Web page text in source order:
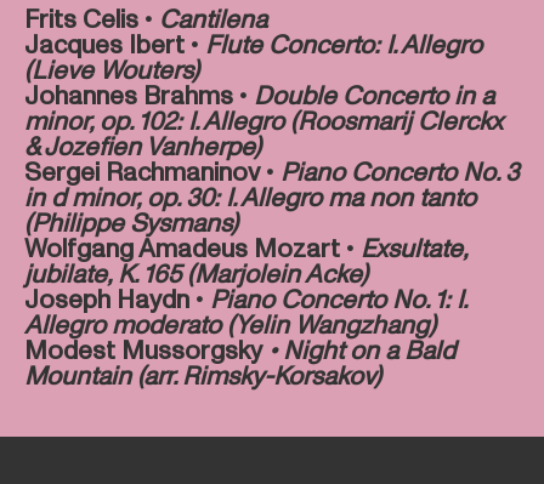
Frits Celis • Cantilena
Jacques Ibert • Flute Concerto: I. Allegro
(Lieve Wouters)
Johannes Brahms • Double Concerto in a
minor, op. 102: I. Allegro (Roosmarij Clerckx
& Jozefien Vanherpe)
Sergei Rachmaninov • Piano Concerto No. 3
in d minor, op. 30: I. Allegro ma non tanto
(Philippe Sysmans)
Wolfgang Amadeus Mozart • Exsultate,
jubilate, K. 165 (Marjolein Acke)
Joseph Haydn • Piano Concerto No. 1: I.
Allegro moderato (Yelin Wangzhang)
Modest Mussorgsky • Night on a Bald
Mountain (arr. Rimsky-Korsakov)